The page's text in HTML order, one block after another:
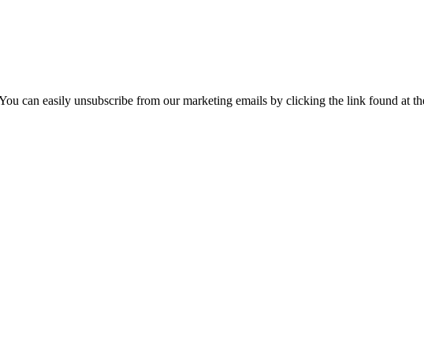
can easily unsubscribe from our marketing emails by clicking the link found at